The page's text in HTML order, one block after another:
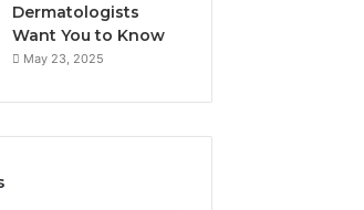
Dermatologists
Want You to Know
May 23, 2025